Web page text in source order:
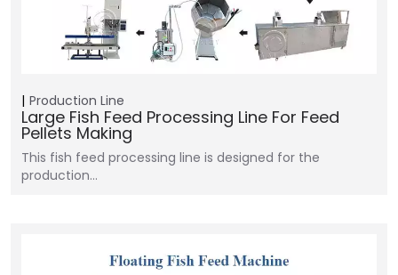
Production Line
Large Fish Feed Processing Line For Feed
Pellets Making
This fish feed processing line is designed for the
production…